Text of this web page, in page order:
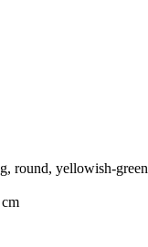
round, yellowish-